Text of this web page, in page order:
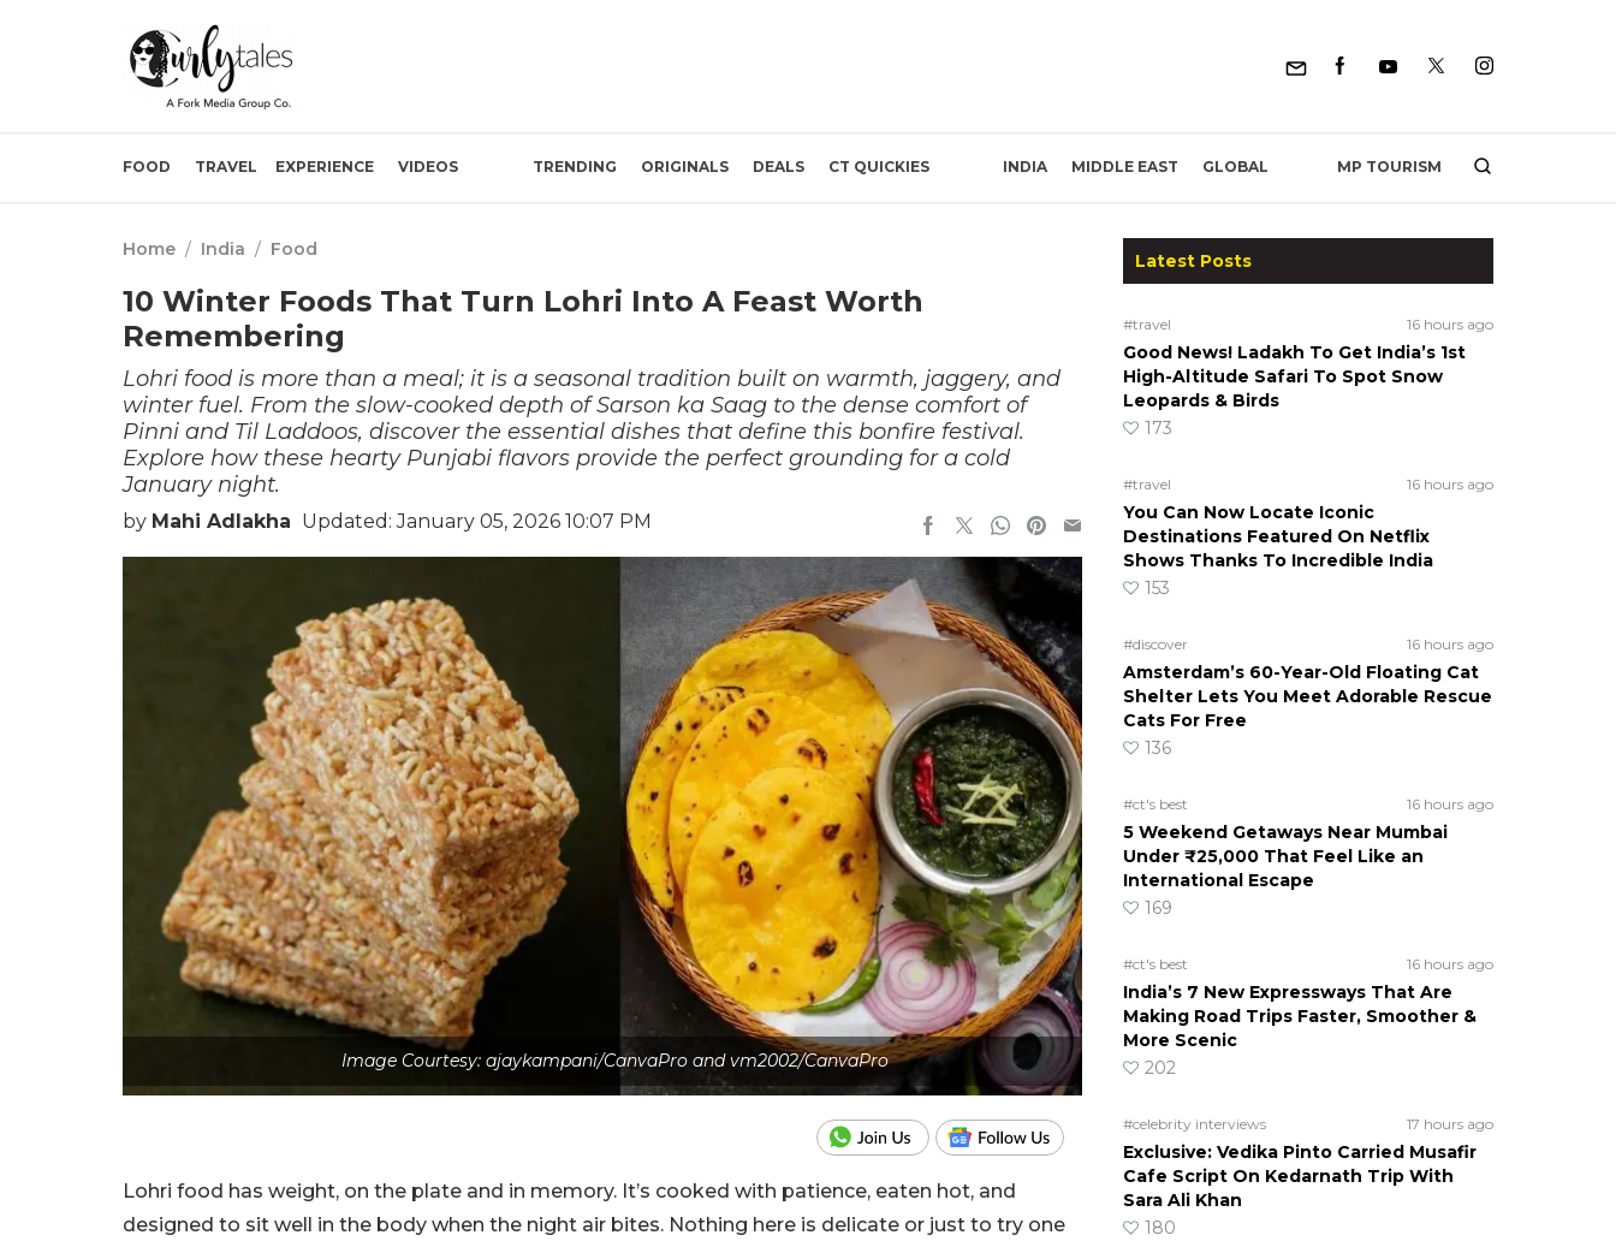
FOOD TRAVEL EXPERIENCE VIDEOS TRENDING ORIGINALS DEALS CT QUICKIES INDIA MIDDLE EAST GLOBAL MP TOURISM
Home / India / Food
10 Winter Foods That Turn Lohri Into A Feast Worth
Remembering
Lohri food is more than a meal; it is a seasonal tradition built on warmth, jaggery, and
winter fuel. From the slow-cooked depth of Sarson ka Saag to the dense comfort of
Pinni and Til Laddoos, discover the essential dishes that define this bonfire festival.
Explore how these hearty Punjabi flavors provide the perfect grounding for a cold
January night.
by Mahi Adlakha Updated: January 05, 2026 10:07 PM
Image Courtesy: ajaykampani/CanvaPro and vm2002/CanvaPro
Lohri food has weight, on the plate and in memory. It’s cooked with patience, eaten hot, and
designed to sit well in the body when the night air bites. Nothing here is delicate or just to try one
Latest Posts
#travel 16 hours ago
Good News! Ladakh To Get India’s 1st
High-Altitude Safari To Spot Snow
Leopards & Birds
173
#travel 16 hours ago
You Can Now Locate Iconic
Destinations Featured On Netflix
Shows Thanks To Incredible India
153
#discover 16 hours ago
Amsterdam’s 60-Year-Old Floating Cat
Shelter Lets You Meet Adorable Rescue
Cats For Free
136
#ct's best 16 hours ago
5 Weekend Getaways Near Mumbai
Under ₹25,000 That Feel Like an
International Escape
169
#ct's best 16 hours ago
India’s 7 New Expressways That Are
Making Road Trips Faster, Smoother &
More Scenic
202
#celebrity interviews 17 hours ago
Exclusive: Vedika Pinto Carried Musafir
Cafe Script On Kedarnath Trip With
Sara Ali Khan
180